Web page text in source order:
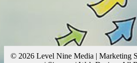
© 2026 Level Nine Media | Marketing